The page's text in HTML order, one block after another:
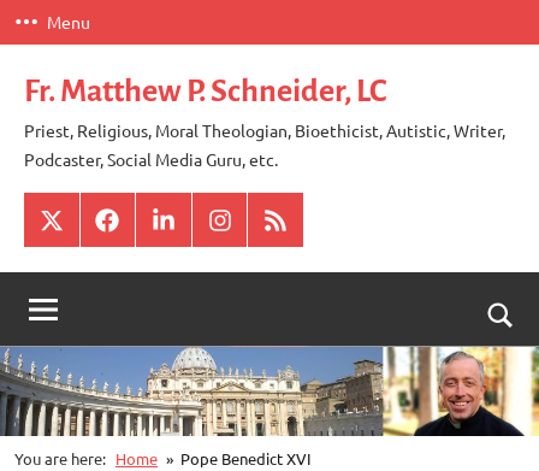
Skip
to
content
Menu
Fr. Matthew P. Schneider, LC
Priest, Religious, Moral Theologian, Bioethicist, Autistic, Writer,
Podcaster, Social Media Guru, etc.
X FacebookLinkedInInstagram
RSS
You are here: Home Pope Benedict XVI